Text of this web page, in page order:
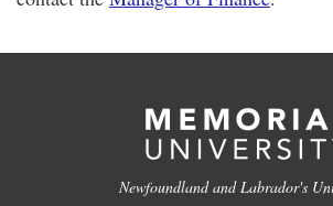
Newfoundland and Labrador's